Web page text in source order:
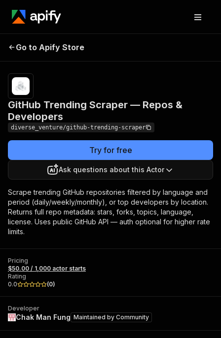
Scraper — Repos &
Developers
Go to Apify Store
GitHub Trending Scraper — Repos &
Developers
diverse_venture/github-trending-scraper
Try for free
Ask questions about this Actor
Scrape trending GitHub repositories filtered by language and
period (daily/weekly/monthly), or top developers by location.
Returns full repo metadata: stars, forks, topics, language,
license. Uses public GitHub API — auth optional for higher rate
limits.
Pricing
$50.00 / 1,000 actor starts
Rating
0.0
(0)
Developer
Chak Man Fung Maintained by Community